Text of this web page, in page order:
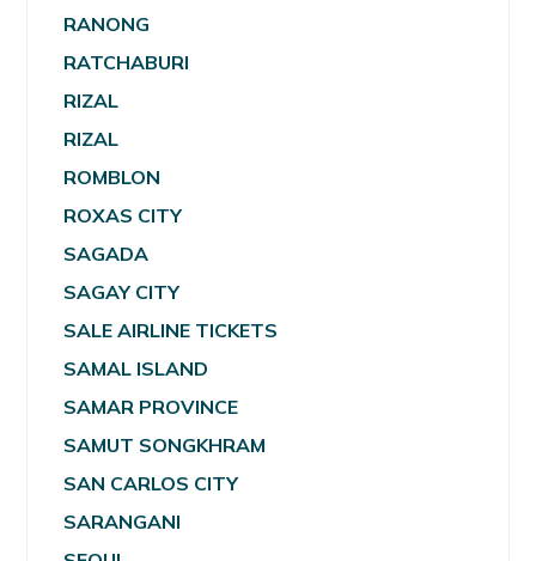
RANONG
RATCHABURI
RIZAL
RIZAL
ROMBLON
ROXAS CITY
SAGADA
SAGAY CITY
SALE AIRLINE TICKETS
SAMAL ISLAND
SAMAR PROVINCE
SAMUT SONGKHRAM
SAN CARLOS CITY
SARANGANI